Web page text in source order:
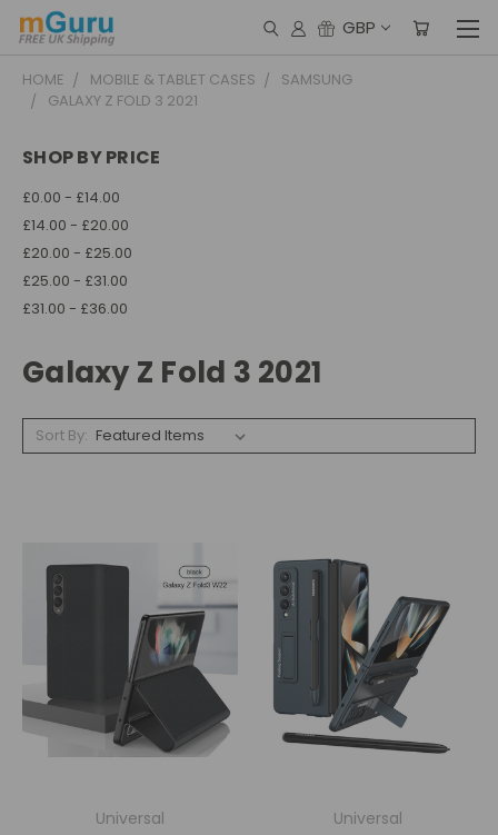
GBP
HOME MOBILE & TABLET CASES
SAMSUNG
GALAXY Z FOLD 3 2021
SHOP BY PRICE
£0.00 - £14.00
£14.00 - £20.00
£20.00 - £25.00
£25.00 - £31.00
£31.00 - £36.00
Galaxy Z Fold 3 2021
Sort By:
Universal
Universal